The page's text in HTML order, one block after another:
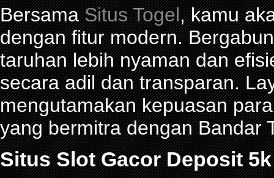
BersamaSitus Togel, kamu
dengan fitur modern.
taruhan lebih nyaman dan
secara adil dan transparan.
mengutamakan kepuasan
yang bermitra dengan Bandar
Situs Slot Gacor Deposit